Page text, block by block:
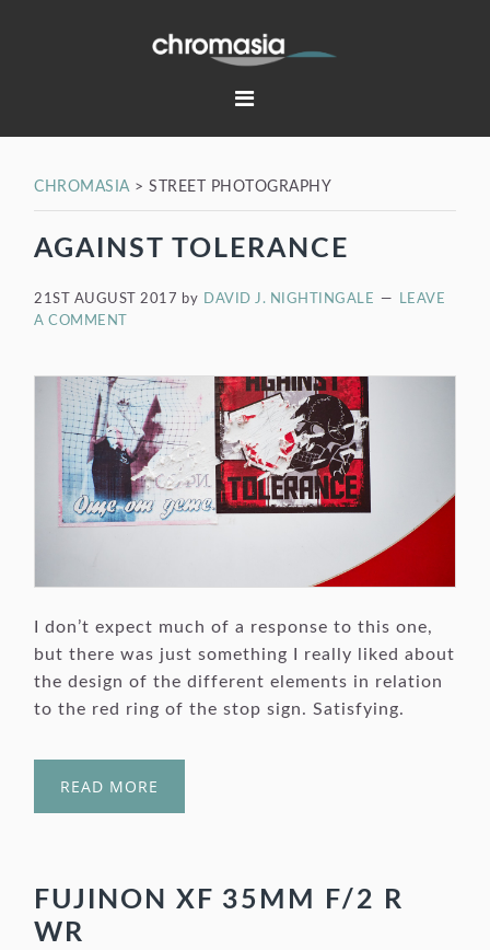
CHROMASIA>STREET PHOTOGRAPHY
AGAINST TOLERANCE
21ST AUGUST 2017 by DAVID J. NIGHTINGALE
LEAVE
A COMMENT
I don’t expect much of a response to this one,
but there was just something I really liked about
the design of the different elements in relation
to the red ring of the stop sign. Satisfying.
READ MORE
FUJINON XF 35MM F/2 R
WR